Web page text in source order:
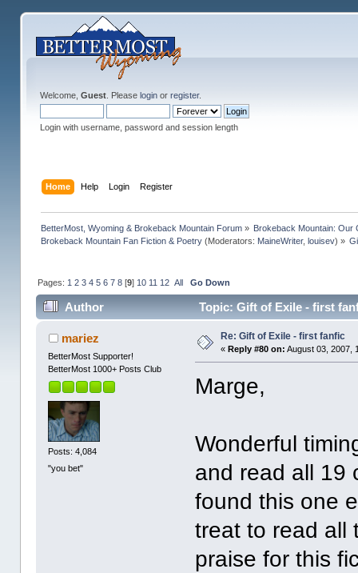
Welcome, Guest. Please loginor register.
Login with username, password and session length
Home Help Login Register
BetterMost, Wyoming & Brokeback Mountain Forum» Brokeback Mountain: Our
Brokeback Mountain Fan Fiction & Poetry(Moderators: MaineWriter, louisev) »
Pages: 1 2 3 4 5 6 7 8[9] 10 11 12 All Go Down
Author Topic: Gift of Exile - first
mariez
BetterMost Supporter!
BetterMost 1000+ Posts Club
Posts: 4,084
"you bet"
Re: Gift of Exile - first fanfic
« Reply #80 on: August 03, 2007,
Marge,
Wonderful
and read all 19
found this one
treat to read all
praise for this